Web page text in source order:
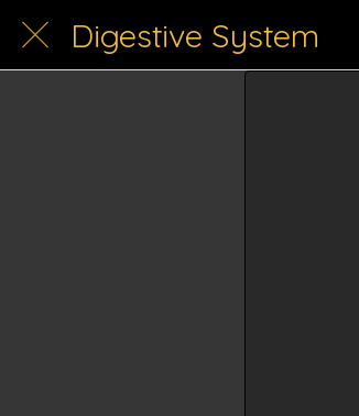
Digestive System